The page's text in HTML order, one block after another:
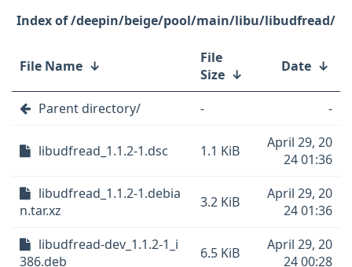
/deepin/beige/pool/main/libu/libudfread/
File Name ↓
File
Size ↓ Date ↓
Parent directory/ - -
libudfread_1.1.2-1.dsc 1.1 KiB
April 29, 20
24 01:36
libudfread_1.1.2-1.debia
n.tar.xz
3.2 KiB
April 29, 20
24 01:36
libudfread-dev_1.1.2-1_i
386.deb
6.5 KiB
April 29, 20
24 00:28